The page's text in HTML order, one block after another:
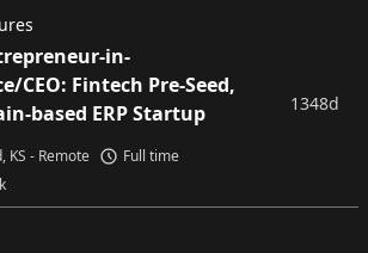
in-
CEO: Fintech Pre-Seed,
based ERP Startup
KS - Remote Full time
1348d